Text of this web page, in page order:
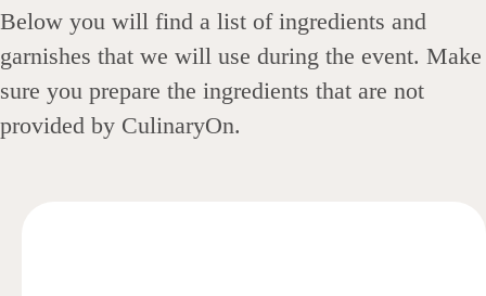
Below you will find a list of ingredients and
garnishes that we will use during the event. Make
sure you prepare the ingredients that are not
provided by CulinaryOn.